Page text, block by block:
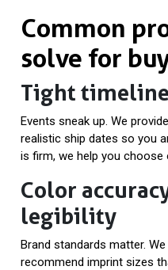
Common
solve for
Tight
Events sneak up. We
realistic ship dates so you
is firm, we help you
Color
legibility
Brand standards matter.
recommend imprint sizes